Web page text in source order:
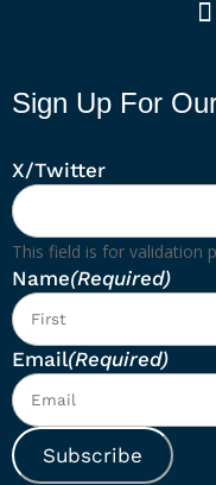
Sign Up For
X/Twitter
This field is for validation
Name(Required)
Email(Required)
Subscribe